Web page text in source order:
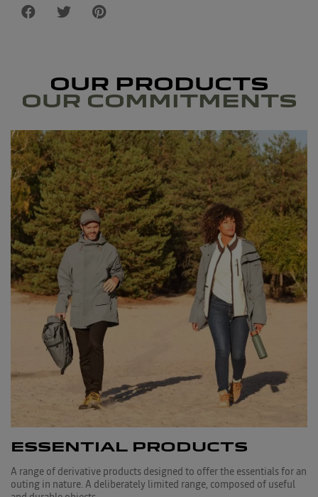
OUR PRODUCTS
OUR COMMITMENTS
ESSENTIAL PRODUCTS
A range of derivative products designed to offer the essentials for an
outing in nature. A deliberately limited range, composed of useful